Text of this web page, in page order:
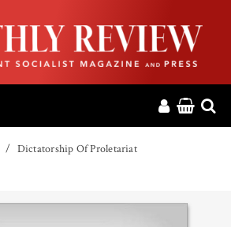
Dictatorship Of Proletariat